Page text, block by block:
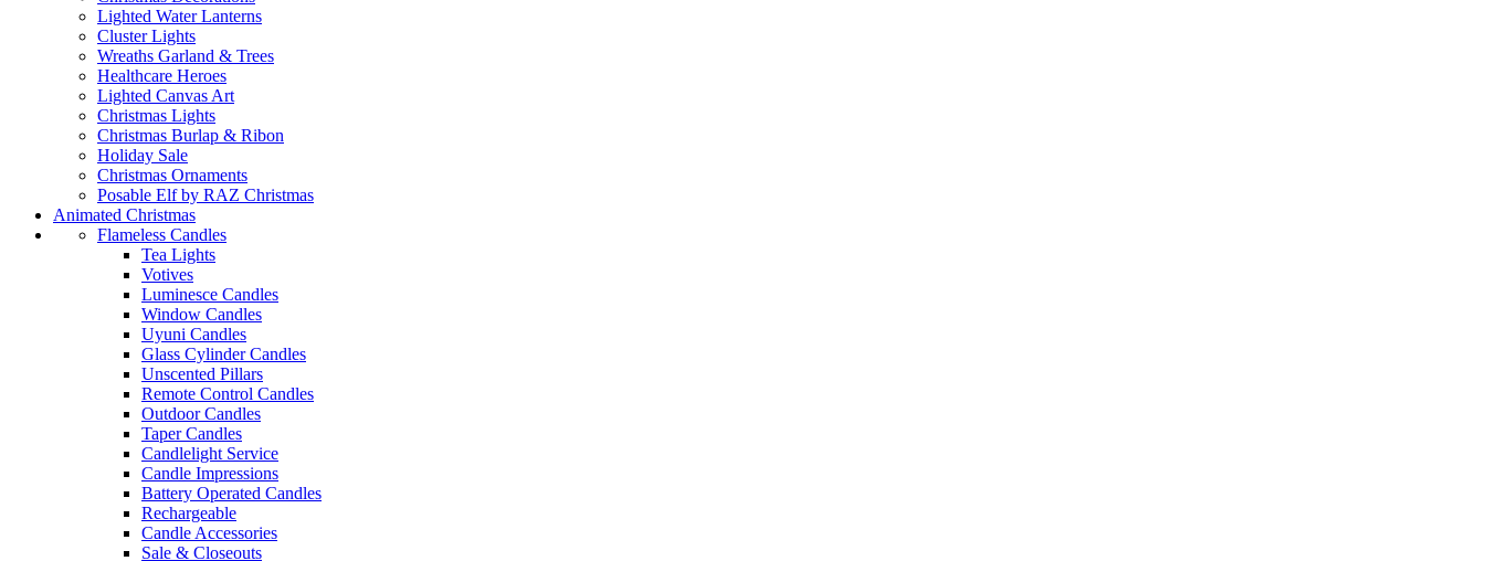
Lighted Water Lanterns
Cluster Lights
Wreaths Garland & Trees
Healthcare Heroes
Lighted Canvas Art
Christmas Lights
Christmas Burlap & Ribon
Holiday Sale
Christmas Ornaments
Posable Elf by RAZ Christmas
Animated Christmas
Flameless Candles
Tea Lights
Votives
Luminesce Candles
Window Candles
Uyuni Candles
Glass Cylinder Candles
Unscented Pillars
Remote Control Candles
Outdoor Candles
Taper Candles
Candlelight Service
Candle Impressions
Battery Operated Candles
Rechargeable
Candle Accessories
Sale & Closeouts